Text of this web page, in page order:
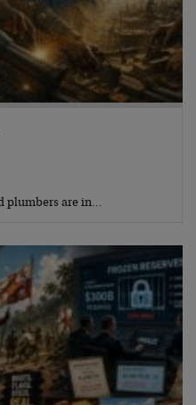
plumbers are in…